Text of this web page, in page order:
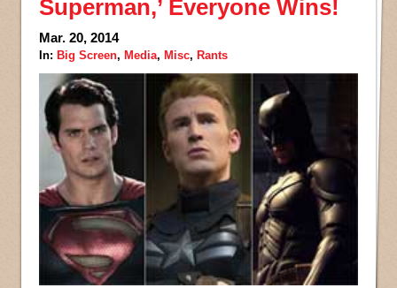
Superman,’ Everyone Wins!
Mar. 20, 2014
In: Big Screen, Media, Misc, Rants